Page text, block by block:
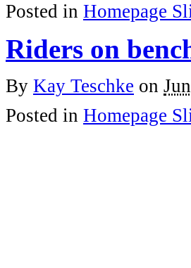
Posted in Homepage
Riders on
By Kay Teschke on
Posted in Homepage